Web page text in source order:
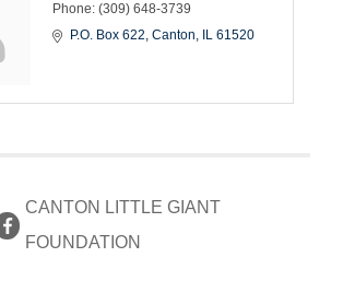
Phone: (309) 648-3739
P.O. Box 622 Canton IL 61520
CANTON LITTLE GIANT
FOUNDATION